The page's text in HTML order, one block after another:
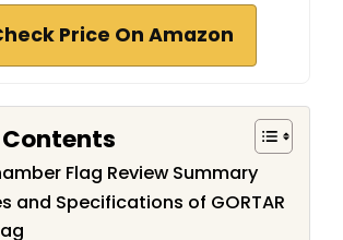
Price On Amazon
Flag Review Summary
and Specifications of GORTAR